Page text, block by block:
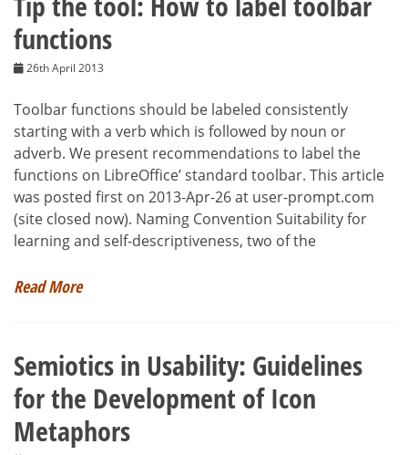
functions
26th April 2013
Toolbar functions should be labeled consistently
starting with a verb which is followed by noun or
adverb. We present recommendations to label the
functions on LibreOffice’ standard toolbar. This article
was posted first on 2013-Apr-26 at user-prompt.com
(site closed now). Naming Convention Suitability for
learning and self-descriptiveness, two of the
Read More
Semiotics in Usability: Guidelines
for the Development of Icon
Metaphors